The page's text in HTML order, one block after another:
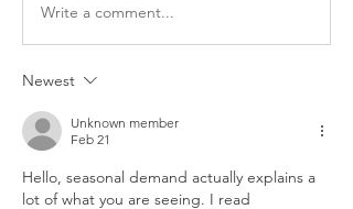
Write a comment...
Newest
Unknown member
Feb 21
Hello, seasonal demand actually explains a